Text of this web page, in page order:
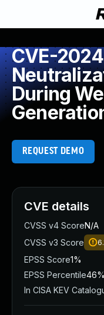
CVE-
During
REQUEST DEMO
CVE details
CVSS v4 ScoreN/A
CVSS v3 Score
EPSS Score1%
EPSS Percentile46%
In CISA KEV